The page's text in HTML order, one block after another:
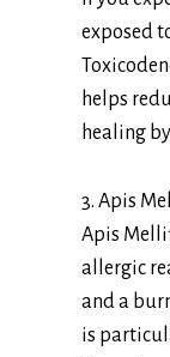
exposed
helps
healing
3. Apis
Apis
allergic
and a
is